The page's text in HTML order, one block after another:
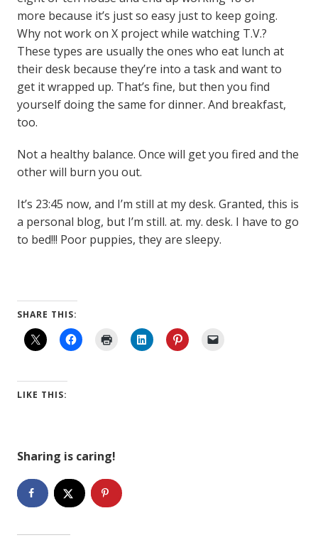
more because it’s just so easy just to keep going.
Why not work on X project while watching T.V.?
These types are usually the ones who eat lunch at
their desk because they’re into a task and want to
get it wrapped up. That’s fine, but then you find
yourself doing the same for dinner. And breakfast,
too.
Not a healthy balance. Once will get you fired and the
other will burn you out.
It’s 23:45 now, and I’m still at my desk. Granted, this is
a personal blog, but I’m still. at. my. desk. I have to go
to bed!!! Poor puppies, they are sleepy.
SHARE THIS:
LIKE THIS:
Sharing is caring!